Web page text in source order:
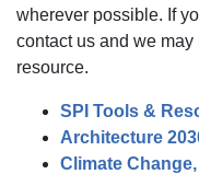
wherever possible. If
contact us and we
resource.
SPI Tools &
Architecture
Climate